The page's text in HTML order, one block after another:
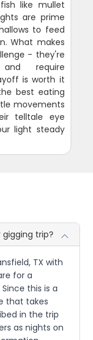
like mullet
are prime
to feed
What makes
- they're
and require
is worth it
best eating
movements
telltale eye
light steady
trip?
TX with
for a
this is a
that takes
in the trip
as nights on